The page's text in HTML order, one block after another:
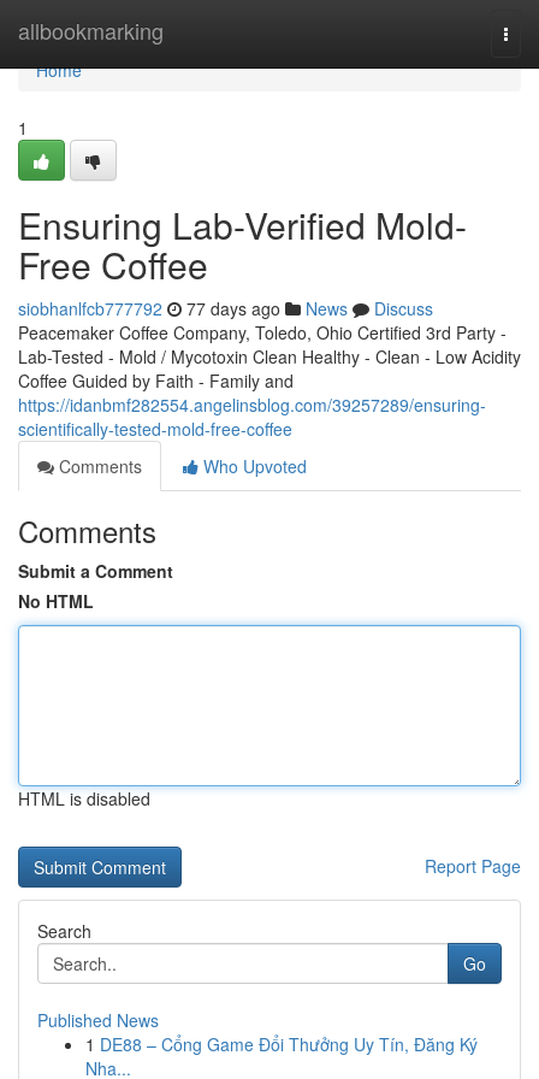
allbookmarking
Home
Home
1
Ensuring Lab-Verified Mold-
Free Coffee
siobhanlfcb777792 77 days ago News
Discuss
Peacemaker Coffee Company, Toledo, Ohio Certified 3rd Party -
Lab-Tested - Mold / Mycotoxin Clean Healthy - Clean - Low Acidity
Coffee Guided by Faith - Family and
https://idanbmf282554.angelinsblog.com/39257289/ensuring-
scientifically-tested-mold-free-coffee
Comments
Who Upvoted
Comments
Submit a Comment
No HTML
HTML is disabled
Report Page
Search
Go
Published News
1 DE88 – Cổng Game Đổi Thưởng Uy Tín, Đăng Ký
Nha...